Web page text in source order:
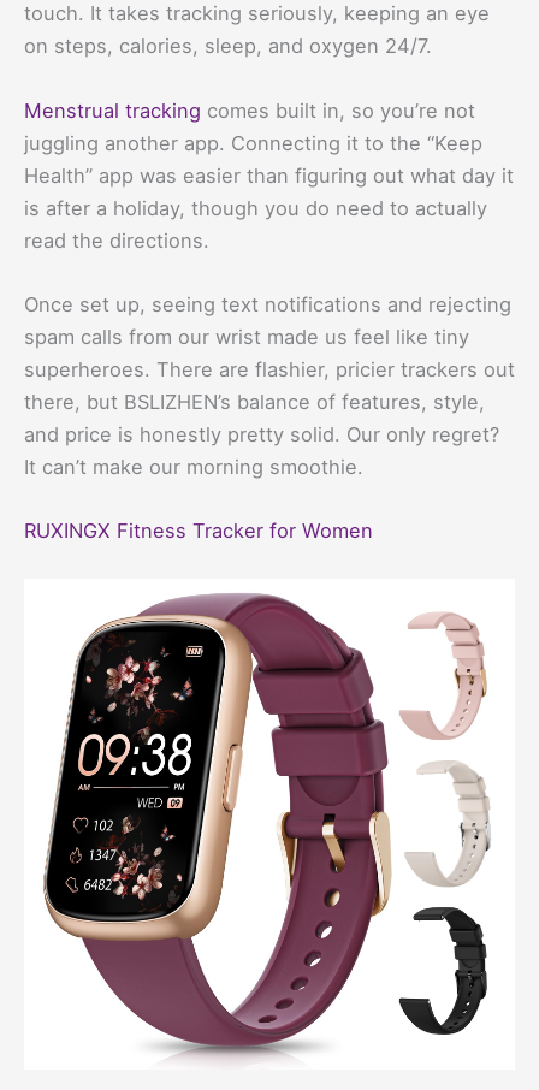
touch. It takes tracking seriously, keeping an eye
on steps, calories, sleep, and oxygen 24/7.
Menstrual tracking comes built in, so you’re not
juggling another app. Connecting it to the “Keep
Health” app was easier than figuring out what day it
is after a holiday, though you do need to actually
read the directions.
Once set up, seeing text notifications and rejecting
spam calls from our wrist made us feel like tiny
superheroes. There are flashier, pricier trackers out
there, but BSLIZHEN’s balance of features, style,
and price is honestly pretty solid. Our only regret?
It can’t make our morning smoothie.
RUXINGX Fitness Tracker for Women